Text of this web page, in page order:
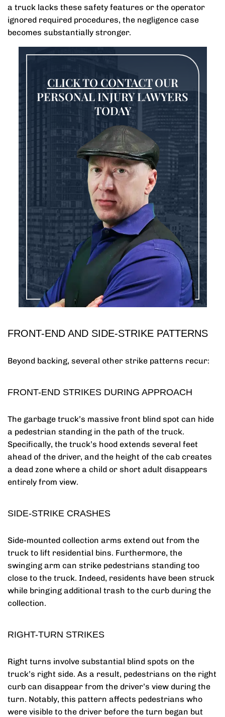
a truck lacks these safety features or the operator
ignored required procedures, the negligence case
becomes substantially stronger.
CLICK TO CONTACTOUR
PERSONAL INJURY LAWYERS
TODAY
FRONT-END AND SIDE-STRIKE PATTERNS
Beyond backing, several other strike patterns recur:
FRONT-END STRIKES DURING APPROACH
The garbage truck’s massive front blind spot can hide
a pedestrian standing in the path of the truck.
Specifically, the truck’s hood extends several feet
ahead of the driver, and the height of the cab creates
a dead zone where a child or short adult disappears
entirely from view.
SIDE-STRIKE CRASHES
Side-mounted collection arms extend out from the
truck to lift residential bins. Furthermore, the
swinging arm can strike pedestrians standing too
close to the truck. Indeed, residents have been struck
while bringing additional trash to the curb during the
collection.
RIGHT-TURN STRIKES
Right turns involve substantial blind spots on the
truck’s right side. As a result, pedestrians on the right
curb can disappear from the driver’s view during the
turn. Notably, this pattern affects pedestrians who
were visible to the driver before the turn began but